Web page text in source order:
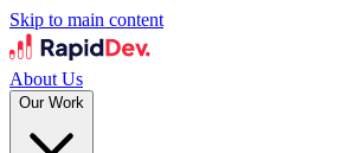
Skip to main content
About Us
Our Work